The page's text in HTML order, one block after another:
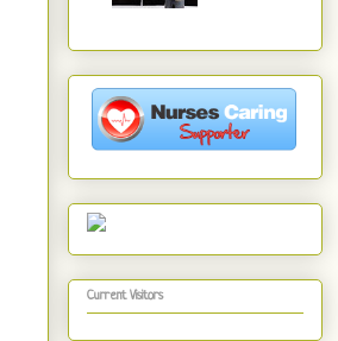
Current Visitors